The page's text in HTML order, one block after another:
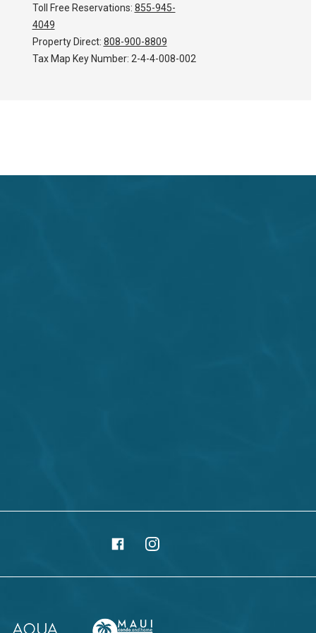
Toll Free Reservations: 855-945-
4049
Property Direct: 808-900-8809
Tax Map Key Number: 2-4-4-008-002